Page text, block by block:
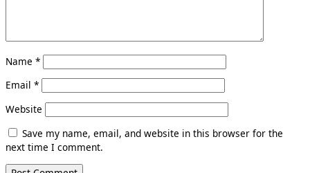
Name *
Email *
Website
Save my name, email, and website in this browser for the
next time I comment.